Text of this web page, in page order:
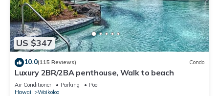
US $347
10.0(115 Reviews) Condo
Luxury 2BR/2BA penthouse, Walk to beach
Air Conditioner Parking
Pool
Hawaii
Waikoloa